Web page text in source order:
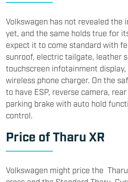
Volkswagen has not revealed the
yet, and the same holds true for
expect it to come standard with
sunroof, electric tailgate, leather
touchscreen infotainment display,
wireless phone charger. On the
to have ESP, reverse camera,
parking brake with auto hold
control.
Price of Tharu XR
Volkswagen might price the